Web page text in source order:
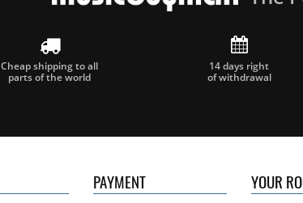
Cheap shipping to all
parts of the world
14 days right
of withdrawal
PAYMENT YOUR